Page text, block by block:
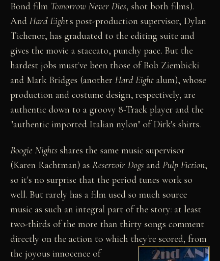
Bond film Tomorrow Never Dies, shot both films).
AndHard Eight's post-production supervisor, Dylan
Tichenor, has graduated to the editing suite and
gives the movie a staccato, punchy pace. But the
hardest jobs must've been those of Bob Ziembicki
and Mark Bridges (anotherHard Eight alum), whose
production and costume design, respectively, are
authentic down to a groovy 8-Track player and the
"authentic imported Italian nylon" of Dirk's shirts.
Boogie Nights shares the same music supervisor
(Karen Rachtman) asReservoir Dogs andPulp Fiction,
so it's no surprise that the period tunes work so
well. But rarely has a film used so much source
music as such an integral part of the story: at least
two-thirds of the more than thirty songs comment
directly on the action to which they're scored,from
the joyous innocence of